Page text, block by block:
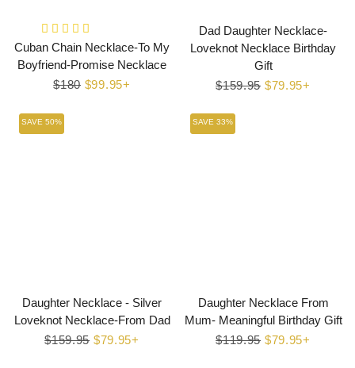
Cuban Chain Necklace-To My
Boyfriend-Promise Necklace
Regular
$180 Sale
$99.95+
Dad Daughter Necklace-
Loveknot Necklace Birthday
Gift
Regular
$159.95 Sale
$79.95+
SAVE 50%
Daughter Necklace - Silver
Loveknot Necklace-From Dad
Regular
$159.95 Sale
$79.95+
SAVE 33%
Daughter Necklace From
Mum- Meaningful Birthday Gift
Regular
$119.95 Sale
$79.95+